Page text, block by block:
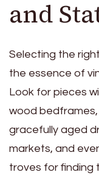
and
Selecting the
the essence of
Look for pieces
wood bedframes,
gracefully aged
markets, and
troves for finding